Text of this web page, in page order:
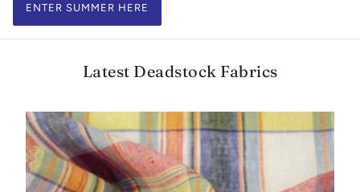
ENTER SUMMER HERE
Latest Deadstock Fabrics